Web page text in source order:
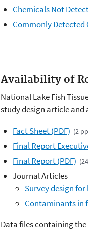
Chemicals Not
Commonly Detected
Availability of
National Lake Fish
study design article and
Fact Sheet (PDF) (2
Final Report
Final Report (PDF)
Journal Articles
Survey design
Contaminants in
Data files containing